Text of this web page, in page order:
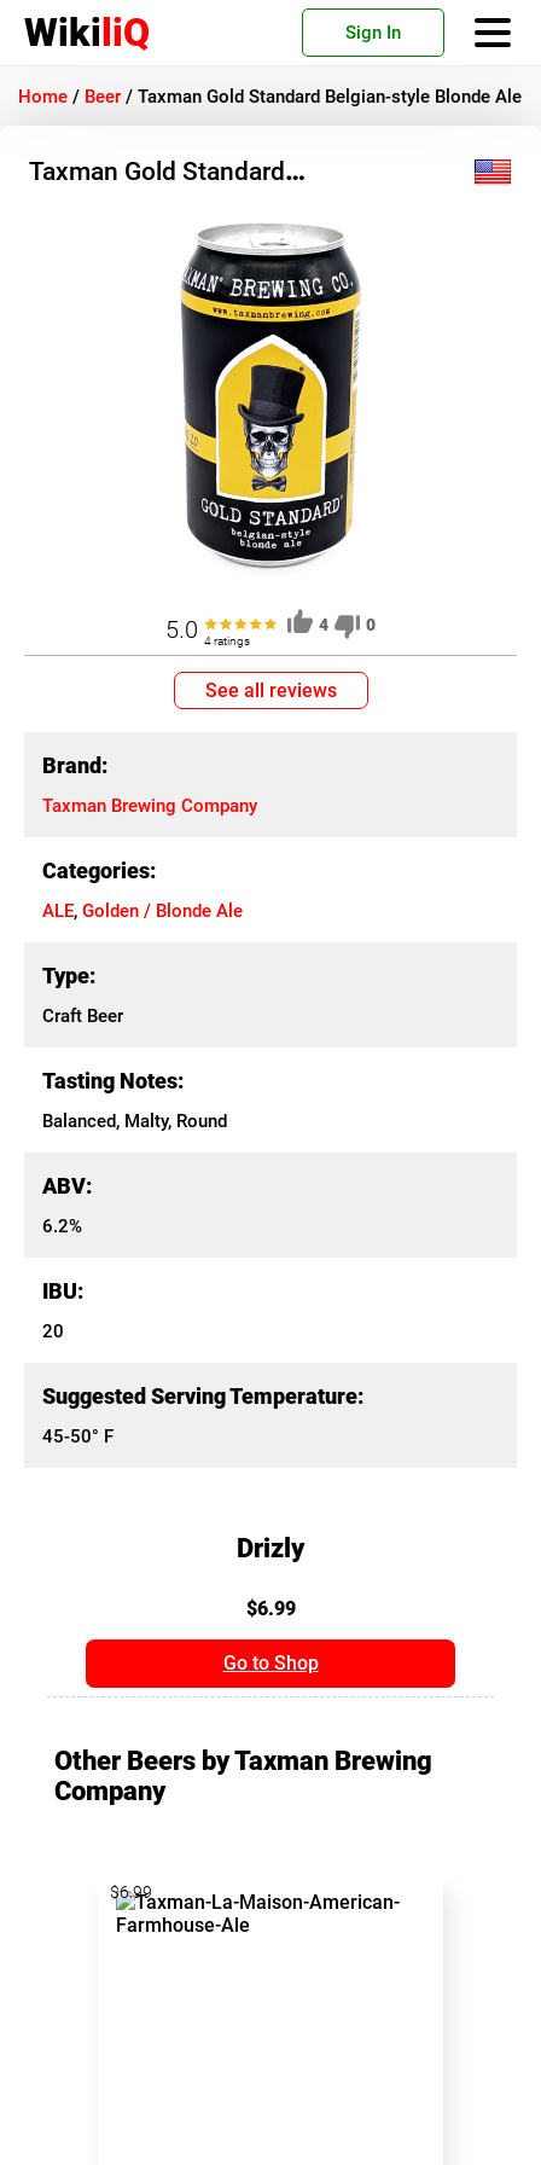
WikiliQ Sign In
Home / Beer / Taxman Gold Standard Belgian-style Blonde Ale
Taxman Gold Standard
5.0 4 ratings
4 0
See all reviews
Brand:
Taxman Brewing Company
Categories:
ALE, Golden / Blonde Ale
Type:
Craft Beer
Tasting Notes:
Balanced, Malty, Round
ABV:
6.2%
IBU:
20
Suggested Serving Temperature:
45-50° F
Drizly
$6.99
Go to Shop
Other Beers by Taxman Brewing
Company
$6.99